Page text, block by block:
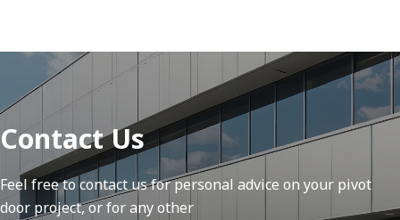
Contact Us
Feel free to contact us for personal advice on your pivot
door project, or for any other